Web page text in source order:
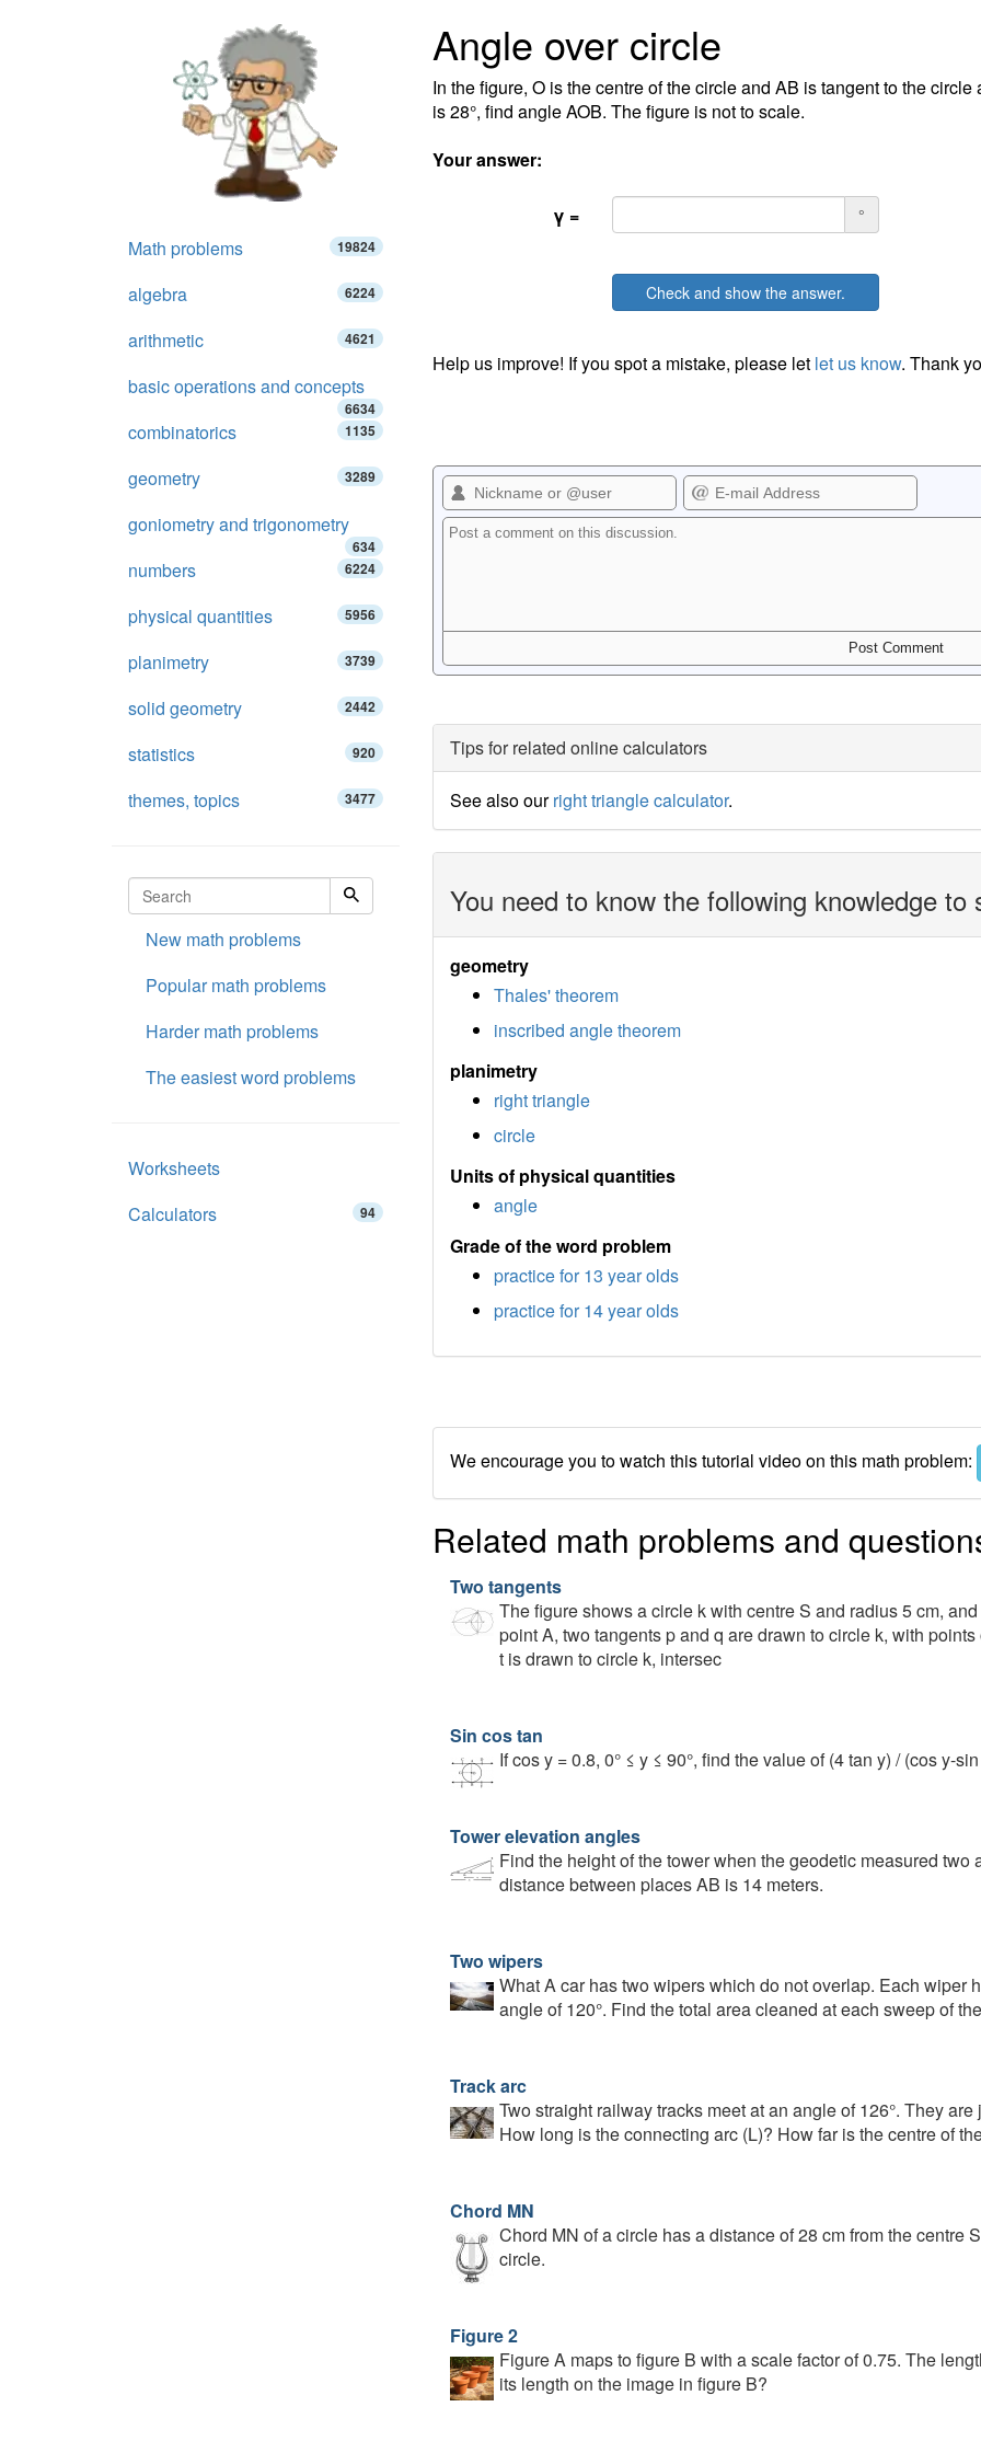
Angle over circle
In the figure, O is the centre of the circle and AB is tangent to the circle
is 28°, find angle AOB. The figure is not to scale.
Your answer:
γ = °
Check and show the answer.
Help us improve! If you spot a mistake, please let let us know. Thank
Tips for related online calculators
See also ourright triangle calculator.
You need to know the following knowledge
geometry
Thales' theorem
inscribed angle theorem
planimetry
right triangle
circle
Units of physical quantities
angle
Grade of the word problem
practice for 13 year olds
practice for 14 year olds
We encourage you to watch this tutorial video on this math problem:
Related math problems and
Two tangents
The figure shows a circle k with centre S and radius 5 cm,
point A, two tangents p and q are drawn to circle k, with
t is drawn to circle k, intersec
Sin cos tan
If cos y = 0.8, 0° ≤ y ≤ 90°, find the value of (4 tan ⁡y) / (cos⁡ y-
Tower elevation angles
Find the height of the tower when the geodetic measured
distance between places AB is 14 meters.
Two wipers
What A car has two wipers which do not overlap. Each wiper
angle of 120°. Find the total area cleaned at each sweep of
Track arc
Two straight railway tracks meet at an angle of 126°. They
How long is the connecting arc (L)? How far is the centre of
Chord MN
Chord MN of a circle has a distance of 28 cm from the centre
circle.
Figure 2
Figure A maps to figure B with a scale factor of 0.75. The
its length on the image in figure B?
Math problems 19824
algebra 6224
arithmetic 4621
basic operations and concepts
6634
combinatorics 1135
geometry 3289
goniometry and trigonometry
634
numbers 6224
physical quantities 5956
planimetry 3739
solid geometry 2442
statistics 920
themes, topics 3477
New math problems
Popular math problems
Harder math problems
The easiest word problems
Worksheets
Calculators
94